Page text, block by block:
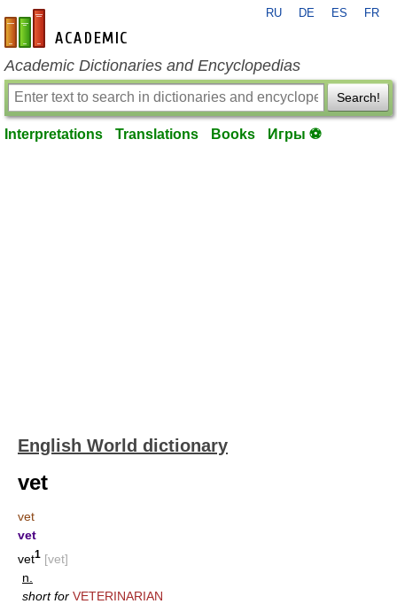
en-academic.com
RU DE ES FR
Academic Dictionaries and Encyclopedias
Search!
Interpretations Translations Books Игры ⚽
English World dictionary
vet
vet
vet
vet1 [vet]
n.
short for VETERINARIAN